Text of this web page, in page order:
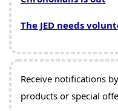
The JED needs
Receive notifications
products or special